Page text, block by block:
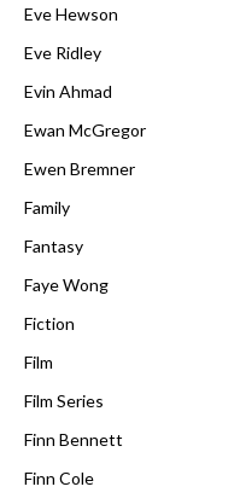
Eve Hewson
Eve Ridley
Evin Ahmad
Ewan McGregor
Ewen Bremner
Family
Fantasy
Faye Wong
Fiction
Film
Film Series
Finn Bennett
Finn Cole